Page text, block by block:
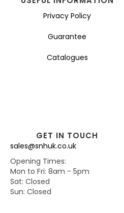
Privacy Policy
Guarantee
Catalogues
GET IN TOUCH
sales@snhuk.co.uk
Opening Times:
Mon to Fri: 8am - 5pm
Sat: Closed
Sun: Closed